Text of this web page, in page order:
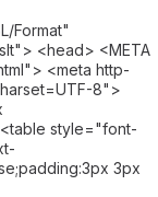
Format"
<head> <META
<meta http-
8">
style="font-
3px